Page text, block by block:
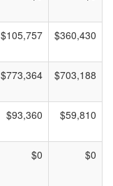
$105,757 $360,430
$773,364 $703,188
$93,360 $59,810
$0 $0